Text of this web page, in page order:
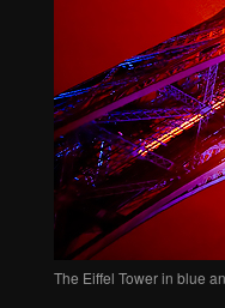
The Eiffel Tower in blue